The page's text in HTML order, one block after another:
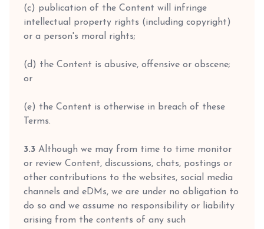
(c) publication of the Content will infringe
intellectual property rights (including copyright)
or a person's moral rights;
(d) the Content is abusive, offensive or obscene;
or
(e) the Content is otherwise in breach of these
Terms.
3.3 Although we may from time to time monitor
or review Content, discussions, chats, postings or
other contributions to the websites, social media
channels and eDMs, we are under no obligation to
do so and we assume no responsibility or liability
arising from the contents of any such